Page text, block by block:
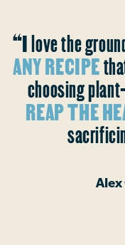
“I love the
ANY RECIPE
choosing
REAP THE
Alex